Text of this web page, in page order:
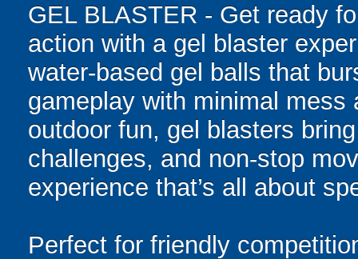
GEL BLASTER - Get ready
action with a gel blaster
water-based gel balls that
gameplay with minimal
outdoor fun, gel blasters
challenges, and non-stop
experience that’s all about
Perfect for friendly